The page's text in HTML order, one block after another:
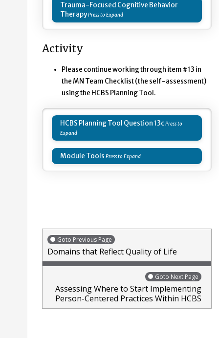
Trauma-Focused Cognitive Behavior
Therapy
Activity
Please continue working through item #13 in
the MN Team Checklist (the self-assessment)
using the HCBS Planning Tool.
HCBS Planning Tool Question 13c
Module Tools
Goto Previous Page
Domains that Reflect Quality of Life
Goto Next Page
Assessing Where to Start Implementing
Person-Centered Practices Within HCBS